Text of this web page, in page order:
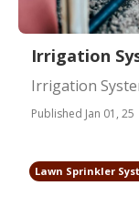
Irrigation
Irrigation
Published Jan 01, 25
Lawn Sprinkler